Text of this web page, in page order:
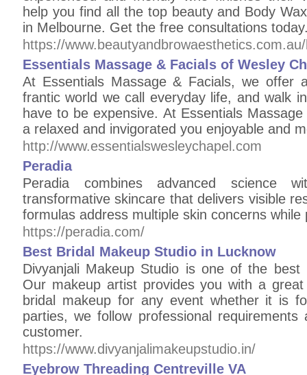
help you find all the top beauty and Body
in Melbourne. Get the free consultations
https://
Essentials Massage & Facials of Wesley
At Essentials Massage & Facials, we offer
frantic world we call everyday life, and walk
have to be expensive. At Essentials
a relaxed and invigorated you enjoyable and
http://www.essentialswesleychapel.com
Peradia
Peradia combines advanced science
transformative skincare that delivers visible
formulas address multiple skin concerns
https://peradia.com/
Best Bridal Makeup Studio in Lucknow
Divyanjali Makeup Studio is one of the best
Our makeup artist provides you with a
bridal makeup for any event whether it is
parties, we follow professional
customer.
https://www.divyanjalimakeupstudio.in/
Eyebrow Threading Centreville VA